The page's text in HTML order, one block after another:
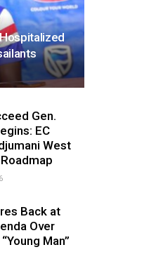
Gen.
EC
West
Back at
Over
Man”